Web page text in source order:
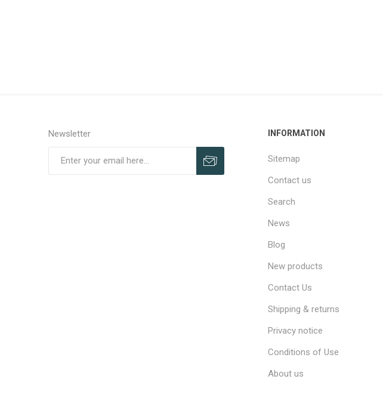
Newsletter INFORMATION
Sitemap
Contact us
Search
News
Blog
New products
Contact Us
Shipping & returns
Privacy notice
Conditions of Use
About us